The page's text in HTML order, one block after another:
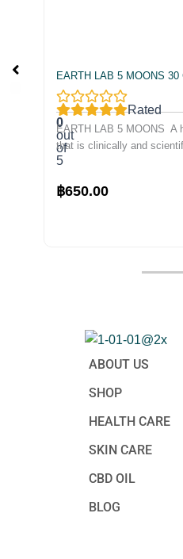
EARTH LAB 5 MOONS 30
Original
฿650.00Current
Rated
0
out
of
5
EARTH LAB 5 MOONS A
that is clinically and
ABOUT US
SHOP
HEALTH CARE
SKIN CARE
CBD OIL
BLOG